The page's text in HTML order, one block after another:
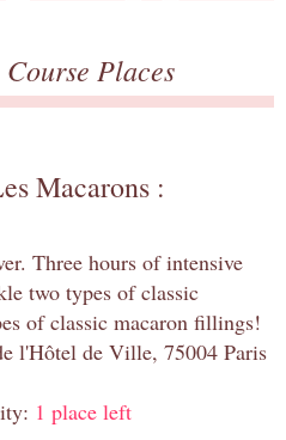
Places
Macarons :
Three hours of intensive
two types of classic
of classic macaron fillings!
l'Hôtel de Ville, 75004 Paris
1 place left